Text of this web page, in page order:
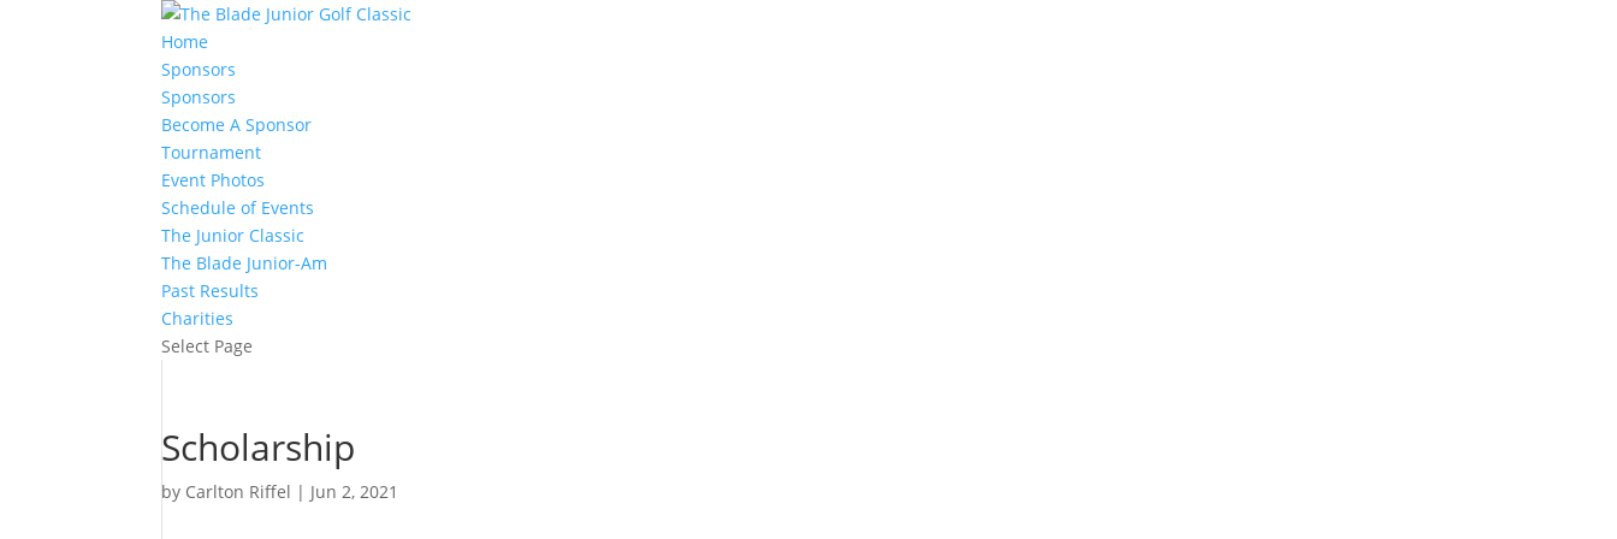
Home
Sponsors
Sponsors
Become A Sponsor
Tournament
Event Photos
Schedule of Events
The Junior Classic
The Blade Junior-Am
Past Results
Charities
Select Page
Scholarship
by Carlton Riffel | Jun 2, 2021